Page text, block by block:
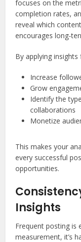
focuses on the
completion rates,
reveal which
encourages long-
By applying
Increase
Grow
Identify the
collaborations
Monetize
This makes your
every successful
opportunities.
Insights
Frequent posting is
measurement, it’s